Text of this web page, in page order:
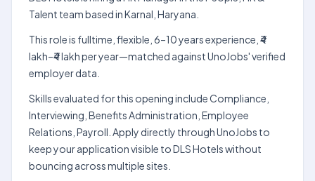
Talent team based in Karnal, Haryana.
This role is fulltime, flexible, 6–10 years experience, ₹4
lakh–₹4 lakh per year—matched against UnoJobs' verified
employer data.
Skills evaluated for this opening include Compliance,
Interviewing, Benefits Administration, Employee
Relations, Payroll. Apply directly through UnoJobs to
keep your application visible to DLS Hotels without
bouncing across multiple sites.